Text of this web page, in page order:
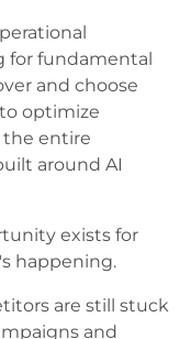
for fundamental
and choose
optimize
the entire
around AI
exists for
happening.
are still stuck
and